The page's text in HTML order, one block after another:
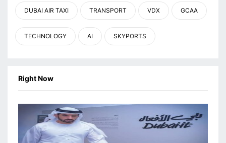
DUBAI AIR TAXI TRANSPORT VDX GCAA
TECHNOLOGY AI SKYPORTS
Right Now